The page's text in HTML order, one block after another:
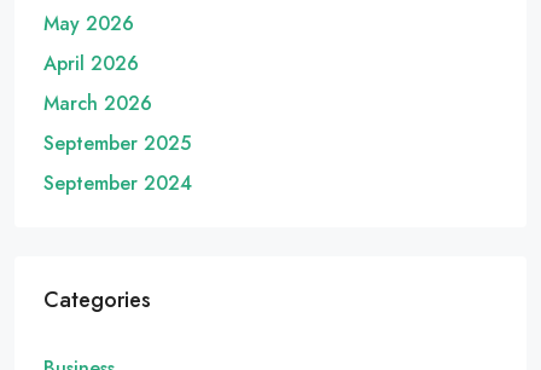
May 2026
April 2026
March 2026
September 2025
September 2024
Categories